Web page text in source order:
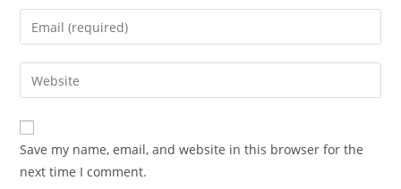
name
comment
Enter
your
email
address
comment
Enter
your
website
URL
(optional)
Save my name, email, and website in this browser for the
next time I comment.